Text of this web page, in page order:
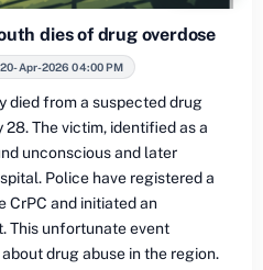
dies of drug overdose
20-Apr-2026 04:00 PM
died from a suspected drug
The victim, identified as a
unconscious and later
Police have registered a
CrPC and initiated an
This unfortunate event
drug abuse in the region.